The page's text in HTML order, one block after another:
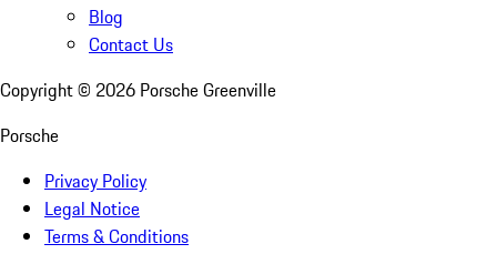
Blog
Contact Us
Copyright © 2026 Porsche Greenville
Porsche
Privacy Policy
Legal Notice
Terms & Conditions